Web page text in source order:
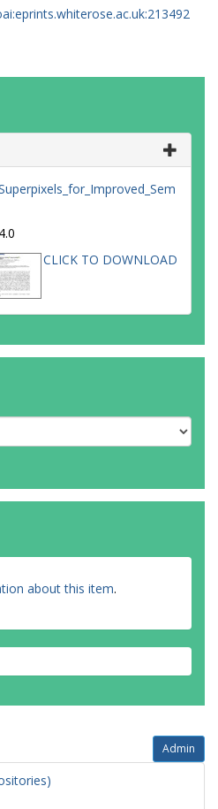
CLICK TO DOWNLOAD
about this item.
Admin